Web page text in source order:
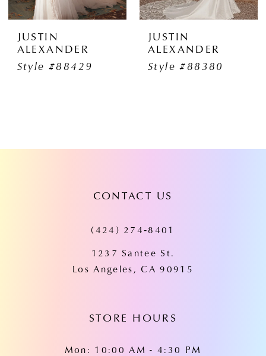
JUSTIN
ALEXANDER
Style #88429
JUSTIN
ALEXANDER
Style #88380
CONTACT US
(424) 274‑8401
1237 Santee St.
Los Angeles, CA 90915
STORE HOURS
Mon: 10:00 AM - 4:30 PM